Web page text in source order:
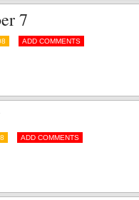
7
ADD COMMENTS
ADD COMMENTS